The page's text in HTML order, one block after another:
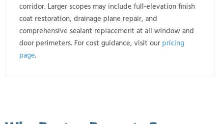
corridor. Larger scopes may include full-elevation finish
coat restoration, drainage plane repair, and
comprehensive sealant replacement at all window and
door perimeters. For cost guidance, visit our pricing
page.